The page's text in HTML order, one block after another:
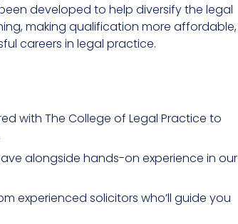
developed to help diversify the legal
making qualification more affordable,
careers in legal practice.
with The College of Legal Practice to
alongside hands-on experience in our
experienced solicitors who’ll guide you